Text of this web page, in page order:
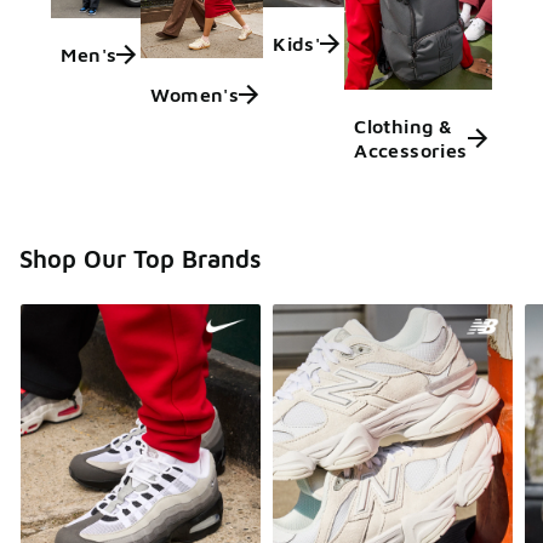
Men's
Women's
Kids'
Clothing &
Accessories
Shop Our Top Brands